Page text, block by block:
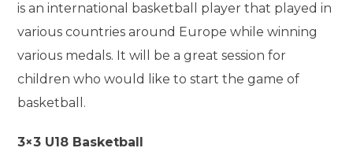
is an international basketball player that played in
various countries around Europe while winning
various medals. It will be a great session for
children who would like to start the game of
basketball.
3×3 U18 Basketball